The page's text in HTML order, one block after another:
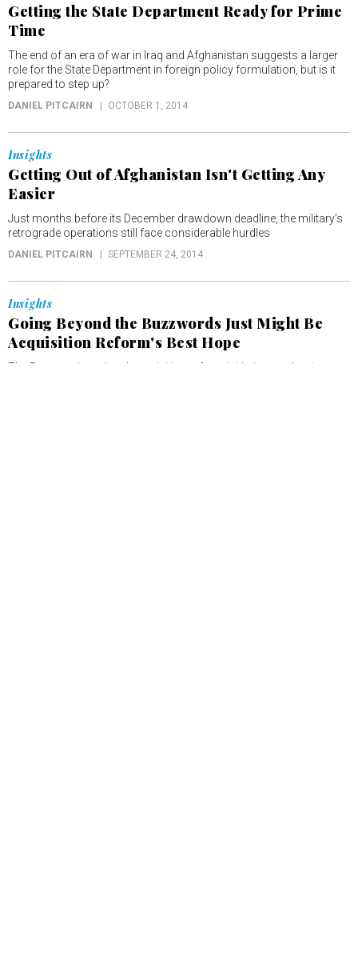
Getting the State Department Ready for Prime
Time
The end of an era of war in Iraq and Afghanistan suggests a larger
role for the State Department in foreign policy formulation, but is it
prepared to step up?
DANIEL PITCAIRN OCTOBER 1, 2014
Insights
Getting Out of Afghanistan Isn't Getting Any
Easier
Just months before its December drawdown deadline, the military’s
retrograde operations still face considerable hurdles
DANIEL PITCAIRN SEPTEMBER 24, 2014
Insights
Going Beyond the Buzzwords Just Might Be
Acquisition Reform's Best Hope
The Pentagon’s updated acquisition reform initiative emphasizes